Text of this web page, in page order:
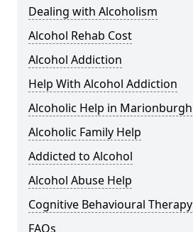
Dealing with Alcoholism
Alcohol Rehab Cost
Alcohol Addiction
Help With Alcohol Addiction
Alcoholic Help in Marionburgh
Alcoholic Family Help
Addicted to Alcohol
Alcohol Abuse Help
Cognitive Behavioural Therapy
FAQs